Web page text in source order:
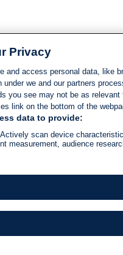
Privacy
and access personal data, like
under we and our partners
you see may not be as
link on the bottom of the
data to provide:
scan device
measurement, audience